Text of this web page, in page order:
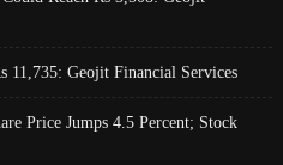
11,735: Geojit Financial Services
Price Jumps 4.5 Percent; Stock